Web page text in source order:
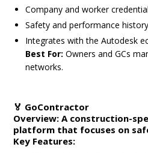
Company and worker
Safety and performance
Integrates with the Autodesk
Best For: Owners and GCs
networks.
🏅 GoContractor
Overview: A construction-
platform that focuses on
Key Features: